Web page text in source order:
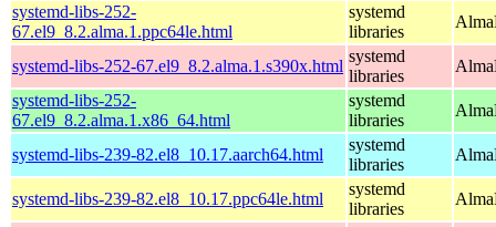
systemd-libs-252-
67.el9_8.2.alma.1.ppc64le.html
systemd
libraries
systemd-libs-252-67.el9_8.2.alma.1.s390x.html
systemd
libraries
systemd-libs-252-
67.el9_8.2.alma.1.x86_64.html
systemd
libraries
systemd-libs-239-82.el8_10.17.aarch64.html
systemd
libraries
systemd-libs-239-82.el8_10.17.ppc64le.html
systemd
libraries